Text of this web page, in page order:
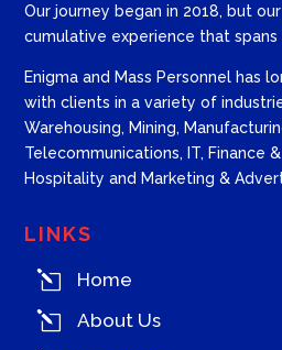
Our journey began in 2018, but
cumulative experience that
Enigma and Mass Personnel has
with clients in a variety of
Warehousing, Mining,
Telecommunications, IT, Finance
Hospitality and Marketing &
LINKS
l
Home
l About Us